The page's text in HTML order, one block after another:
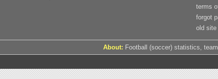
terms
forgot
old site
About: Football (soccer) statistics,